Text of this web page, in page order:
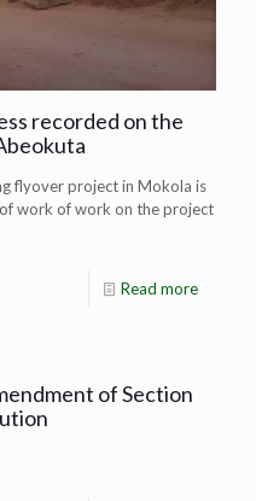
recorded on the
flyover project in Mokola is
work of work on the project
Read more
of Section